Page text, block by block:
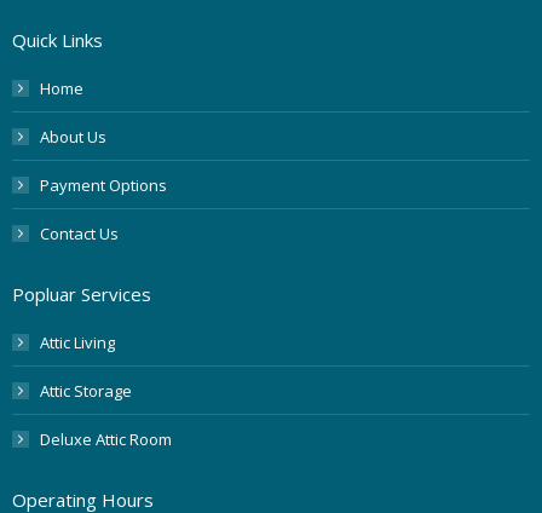
Quick Links
Home
About Us
Payment Options
Contact Us
Popluar Services
Attic Living
Attic Storage
Deluxe Attic Room
Operating Hours